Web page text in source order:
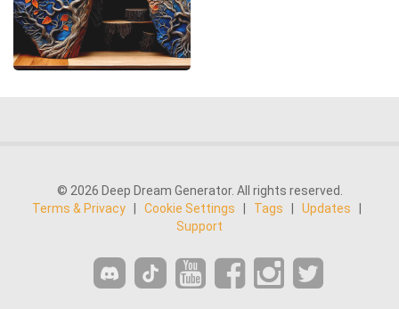
© 2026 Deep Dream Generator. All rights reserved.
Terms & Privacy
Cookie Settings Tags Updates
Support